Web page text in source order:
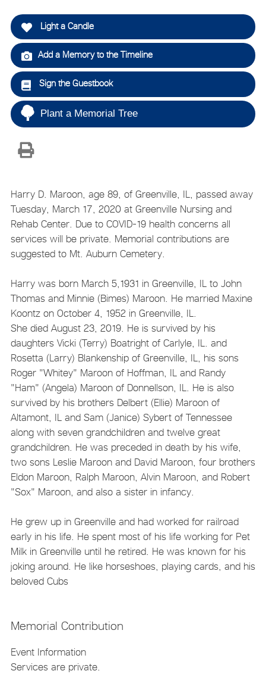
Light a Candle
Add a Memory to the Timeline
Sign the Guestbook
Plant a Memorial Tree
Harry D. Maroon, age 89, of Greenville, IL, passed away
Tuesday, March 17, 2020 at Greenville Nursing and
Rehab Center. Due to COVID-19 health concerns all
services will be private. Memorial contributions are
suggested to Mt. Auburn Cemetery.
Harry was born March 5,1931 in Greenville, IL to John
Thomas and Minnie (Bimes) Maroon. He married Maxine
Koontz on October 4, 1952 in Greenville, IL.
She died August 23, 2019. He is survived by his
daughters Vicki (Terry) Boatright of Carlyle, IL. and
Rosetta (Larry) Blankenship of Greenville, IL, his sons
Roger "Whitey" Maroon of Hoffman, IL and Randy
"Ham" (Angela) Maroon of Donnellson, IL. He is also
survived by his brothers Delbert (Ellie) Maroon of
Altamont, IL and Sam (Janice) Sybert of Tennessee
along with seven grandchildren and twelve great
grandchildren. He was preceded in death by his wife,
two sons Leslie Maroon and David Maroon, four brothers
Eldon Maroon, Ralph Maroon, Alvin Maroon, and Robert
"Sox" Maroon, and also a sister in infancy.
He grew up in Greenville and had worked for railroad
early in his life. He spent most of his life working for Pet
Milk in Greenville until he retired. He was known for his
joking around. He like horseshoes, playing cards, and his
beloved Cubs
Memorial Contribution
Event Information
Services are private.